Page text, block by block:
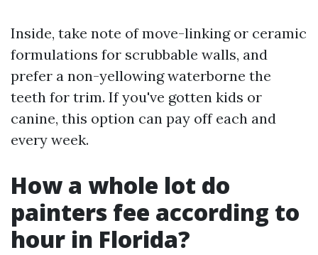
Inside, take note of move-linking or ceramic
formulations for scrubbable walls, and
prefer a non-yellowing waterborne the
teeth for trim. If you've gotten kids or
canine, this option can pay off each and
every week.
How a whole lot do
painters fee according to
hour in Florida?